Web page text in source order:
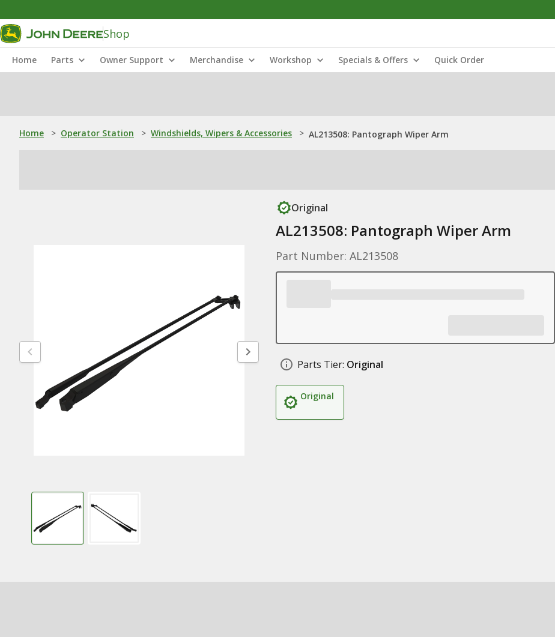
Shop
Home Parts Owner Support Merchandise Workshop Specials & Offers Quick Order
Home > Operator Station > Windshields, Wipers & Accessories > AL213508: Pantograph Wiper Arm
Original
AL213508: Pantograph Wiper Arm
Part Number: AL213508
Parts Tier: Original
Original